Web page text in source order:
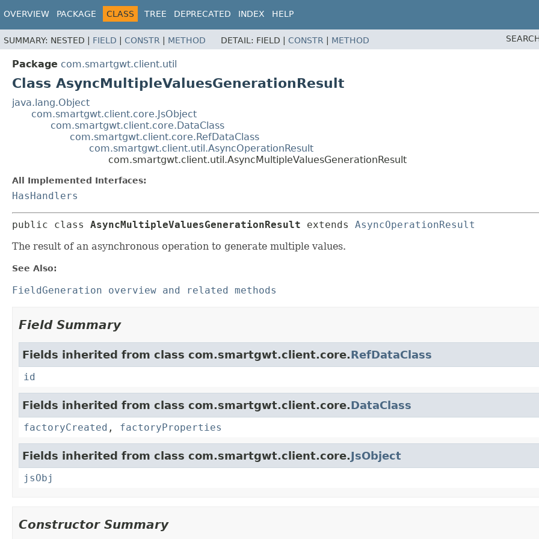
OVERVIEW PACKAGE CLASS TREE DEPRECATED INDEX HELP
SUMMARY: NESTED | FIELD CONSTR METHOD DETAIL: FIELD | CONSTR METHOD
Package com.smartgwt.client.util
Class AsyncMultipleValuesGenerationResult
java.lang.Object
com.smartgwt.client.core.JsObject
com.smartgwt.client.core.DataClass
com.smartgwt.client.core.RefDataClass
com.smartgwt.client.util.AsyncOperationResult
com.smartgwt.client.util.AsyncMultipleValuesGenerationResult
All Implemented Interfaces:
HasHandlers
public class AsyncMultipleValuesGenerationResult extends AsyncOperationResult
The result of an asynchronous operation to generate multiple values.
See Also:
FieldGeneration overview and related methods
Field Summary
Fields inherited from class com.smartgwt.client.core.RefDataClass
id
Fields inherited from class com.smartgwt.client.core.DataClass
factoryCreated , factoryProperties
Fields inherited from class com.smartgwt.client.core.JsObject
jsObj
Constructor Summary